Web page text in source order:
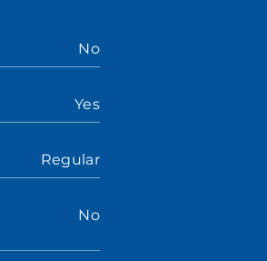
No
Yes
Regular
No